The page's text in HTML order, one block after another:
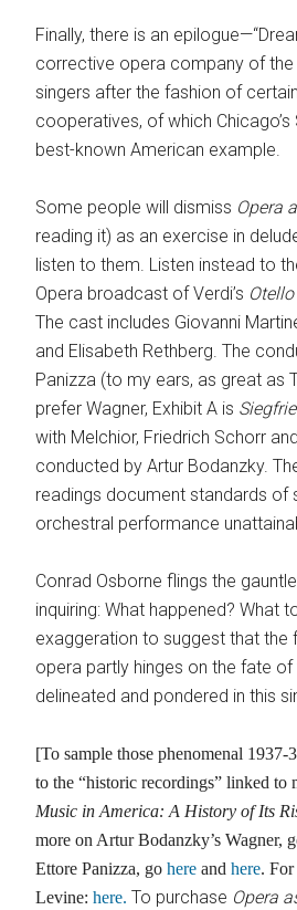
Finally, there is an
corrective opera company of the
singers after the fashion of
cooperatives, of which
best-known American example.
Some people will dismiss Opera
reading it) as an exercise in
listen to them. Listen instead to
Opera broadcast of Verdi’s Otello
The cast includes Giovanni
and Elisabeth Rethberg. The
Panizza (to my ears, as great as
prefer Wagner, Exhibit A is
with Melchior, Friedrich Schorr
conducted by Artur Bodanzky.
readings document standards of
orchestral performance
Conrad Osborne flings the
inquiring: What happened? What
exaggeration to suggest that the
opera partly hinges on the fate of
delineated and pondered in this
[To sample those phenomenal 1937-
to the “historic recordings” linked to
Music in America: A History of Its
more on Artur Bodanzky’s Wagner,
Ettore Panizza, gohere andhere. For
Levine:here. To purchase Opera